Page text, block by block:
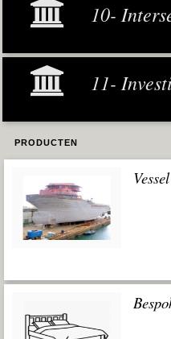
10-
11-
PRODUCTEN